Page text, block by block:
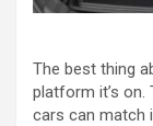
The best thing
platform it’s on.
cars can match